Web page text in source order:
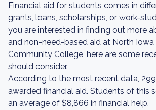
Financial aid for students comes in
grants, loans, scholarships, or work-
you are interested in finding out more
and non-need-based aid at North Iowa
Community College, here are some
should consider.
According to the most recent data,
awarded financial aid. Students of this
an average of $8,866 in financial help.